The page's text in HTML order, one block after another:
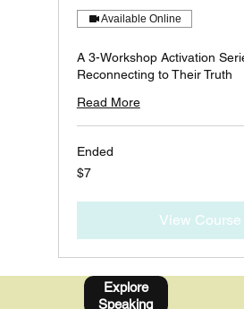
Available Online
A 3-Workshop Activation
Reconnecting to Their Truth
Read More
Ended
7
Canadian
$7
View Course
Explore
Speaking